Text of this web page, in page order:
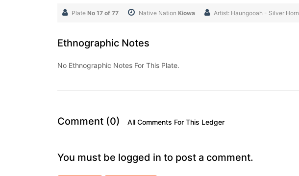
Plate No 17 of 77 Native Nation Kiowa Artist: Haungooah - Silver Horn
Ethnographic Notes
No Ethnographic Notes For This Plate.
Comment (0) All Comments For This Ledger
You must be logged in to post a comment.